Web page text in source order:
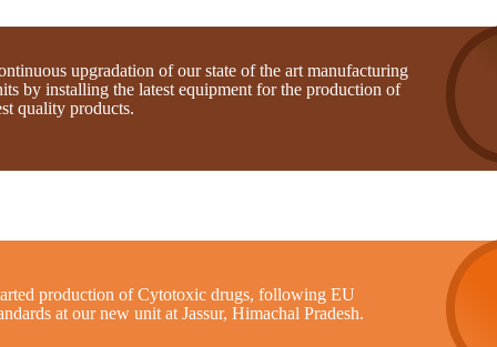
upgradation of our state of the art manufacturing
by installing the latest equipment for the production of
quality products.
production of Cytotoxic drugs, following EU
at our new unit at Jassur, Himachal Pradesh.